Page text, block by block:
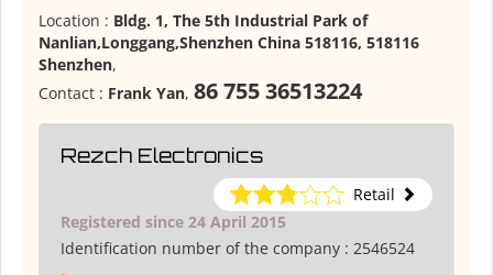
Location : Bldg. 1, The 5th Industrial Park of
Nanlian,Longgang,Shenzhen China 518116, 518116
Shenzhen,
Contact : Frank Yan, 86 755 36513224
Rezch Electronics
Retail
Registered since 24 April 2015
Identification number of the company : 2546524